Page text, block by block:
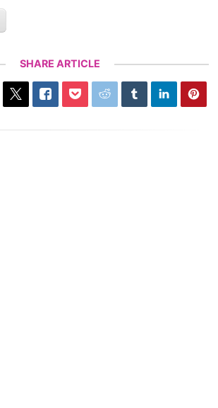
SHARE ARTICLE